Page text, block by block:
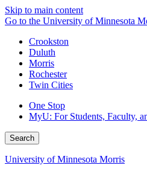
Skip to main content
Go to the University of Minnesota
Crookston
Duluth
Morris
Rochester
Twin Cities
One Stop
MyU: For Students, Faculty,
Search
University of Minnesota Morris